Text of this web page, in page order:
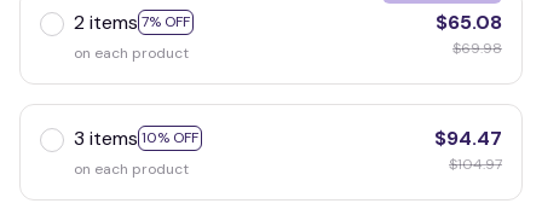
2 items 7% OFF
on each product
$65.08
$69.98
3 items 10% OFF
on each product
$94.47
$104.97